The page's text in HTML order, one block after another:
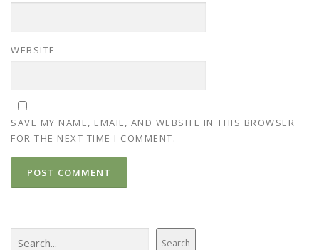
WEBSITE
SAVE MY NAME, EMAIL, AND WEBSITE IN THIS BROWSER
FOR THE NEXT TIME I COMMENT.
Search